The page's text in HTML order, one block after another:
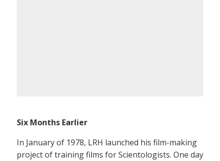
Six Months Earlier
In January of 1978, LRH launched his film-making
project of training films for Scientologists. One day